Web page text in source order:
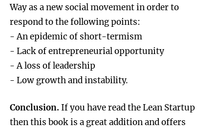
Way as a new social movement in order to
respond to the following points:
- An epidemic of short-termism
- Lack of entrepreneurial opportunity
- A loss of leadership
- Low growth and instability.
Conclusion. If you have read the Lean Startup
then this book is a great addition and offers